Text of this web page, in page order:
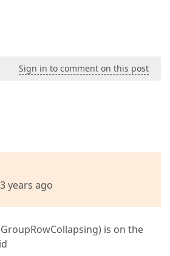
Sign in to comment on this post
years ago
is on the